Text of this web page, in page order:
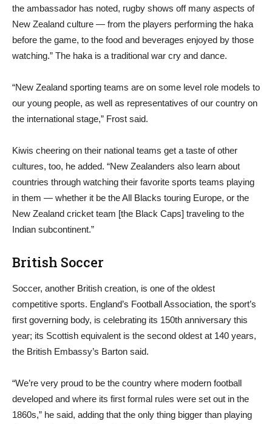
the ambassador has noted, rugby shows off many aspects of
New Zealand culture — from the players performing the haka
before the game, to the food and beverages enjoyed by those
watching.” The haka is a traditional war cry and dance.
“New Zealand sporting teams are on some level role models to
our young people, as well as representatives of our country on
the international stage,” Frost said.
Kiwis cheering on their national teams get a taste of other
cultures, too, he added. “New Zealanders also learn about
countries through watching their favorite sports teams playing
in them — whether it be the All Blacks touring Europe, or the
New Zealand cricket team [the Black Caps] traveling to the
Indian subcontinent.”
British Soccer
Soccer, another British creation, is one of the oldest
competitive sports. England’s Football Association, the sport’s
first governing body, is celebrating its 150th anniversary this
year; its Scottish equivalent is the second oldest at 140 years,
the British Embassy’s Barton said.
“We’re very proud to be the country where modern football
developed and where its first formal rules were set out in the
1860s,” he said, adding that the only thing bigger than playing